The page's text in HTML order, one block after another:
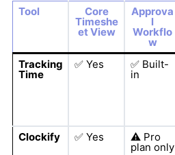
Tool Core
Timeshe
et View
Approva
l
Workflo
w
Tracking
Time
✅Yes ✅Built-
in
Clockify ✅Yes ⚠️Pro
plan only